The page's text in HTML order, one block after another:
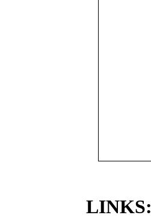
LINKS: